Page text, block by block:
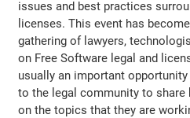
issues and best practices
licenses. This event has
gathering of lawyers,
on Free Software legal and
usually an important opportunity
to the legal community to share
on the topics that they are